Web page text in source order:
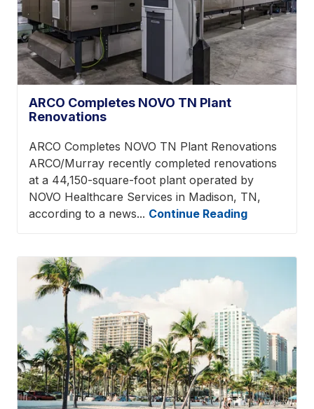
ARCO Completes NOVO TN Plant
Renovations
ARCO Completes NOVO TN Plant Renovations
ARCO/Murray recently completed renovations
at a 44,150-square-foot plant operated by
NOVO Healthcare Services in Madison, TN,
according to a news... Continue Reading